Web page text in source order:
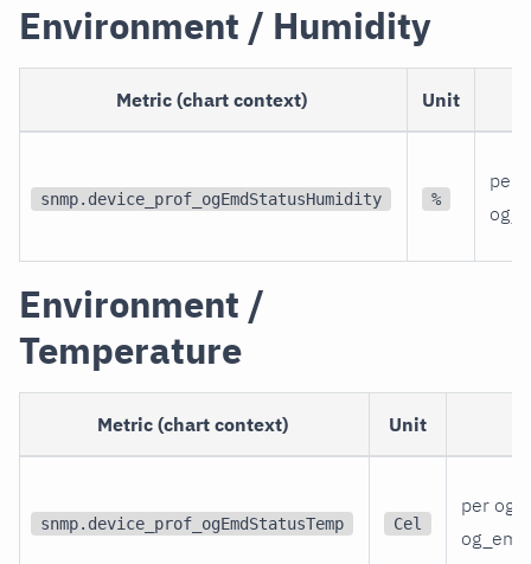
Environment / Humidity
Metric (chart context) Unit
snmp.device_prof_ogEmdStatusHumidity %
per
Environment /
Temperature
Metric (chart context) Unit
snmp.device_prof_ogEmdStatusTemp Cel
per